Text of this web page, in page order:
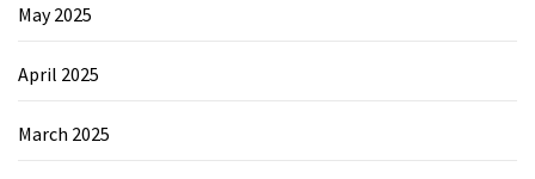
May 2025
April 2025
March 2025